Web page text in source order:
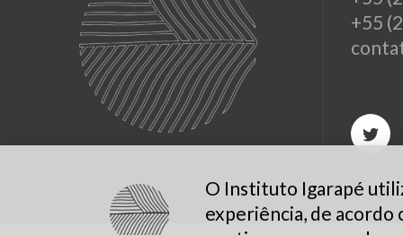
+55
O Instituto Igarapé
experiência, de acordo